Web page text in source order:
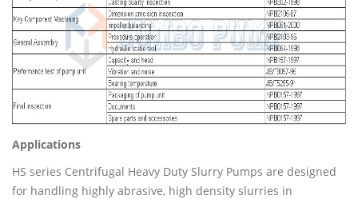
Applications
HS series Centrifugal Heavy Duty Slurry Pumps are designed
for handling highly abrasive, high density slurries in